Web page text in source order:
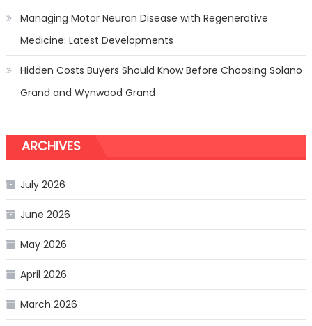
Managing Motor Neuron Disease with Regenerative
Medicine: Latest Developments
Hidden Costs Buyers Should Know Before Choosing Solano
Grand and Wynwood Grand
ARCHIVES
July 2026
June 2026
May 2026
April 2026
March 2026